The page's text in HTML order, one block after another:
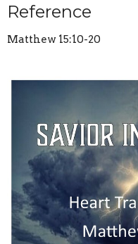
Reference
Matthew 15:10-20